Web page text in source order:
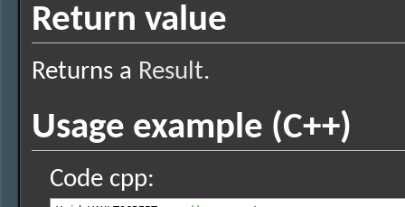
Return value
Returns a Result.
Usage example (C++)
Code cpp: